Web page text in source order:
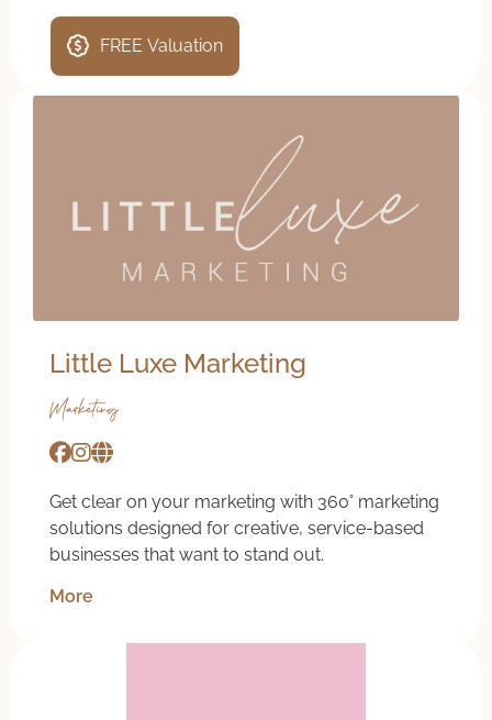
FREE Valuation
Little Luxe Marketing
Marketing
Get clear on your marketing with 360° marketing
solutions designed for creative, service-based
businesses that want to stand out.
More